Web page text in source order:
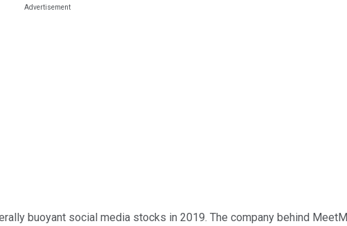
buoyant social media stocks in 2019. The company behind